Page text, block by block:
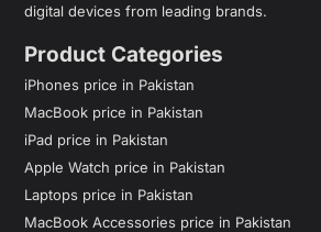
digital devices from leading brands.
Product Categories
iPhones price in Pakistan
MacBook price in Pakistan
iPad price in Pakistan
Apple Watch price in Pakistan
Laptops price in Pakistan
MacBook Accessories price in Pakistan